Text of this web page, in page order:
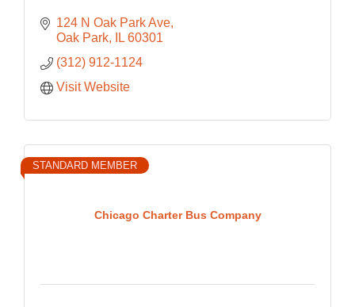
124 N Oak Park Ave
Oak Park
IL 60301
(312) 912-1124
Visit Website
Chicago Charter Bus Company
STANDARD MEMBER